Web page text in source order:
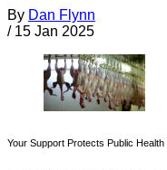
By Dan Flynn
/ 15 Jan 2025
Your Support Protects Public Health